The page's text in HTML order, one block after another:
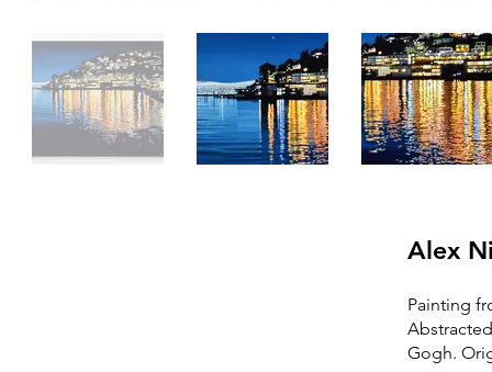
Alex
Painting
Gogh.